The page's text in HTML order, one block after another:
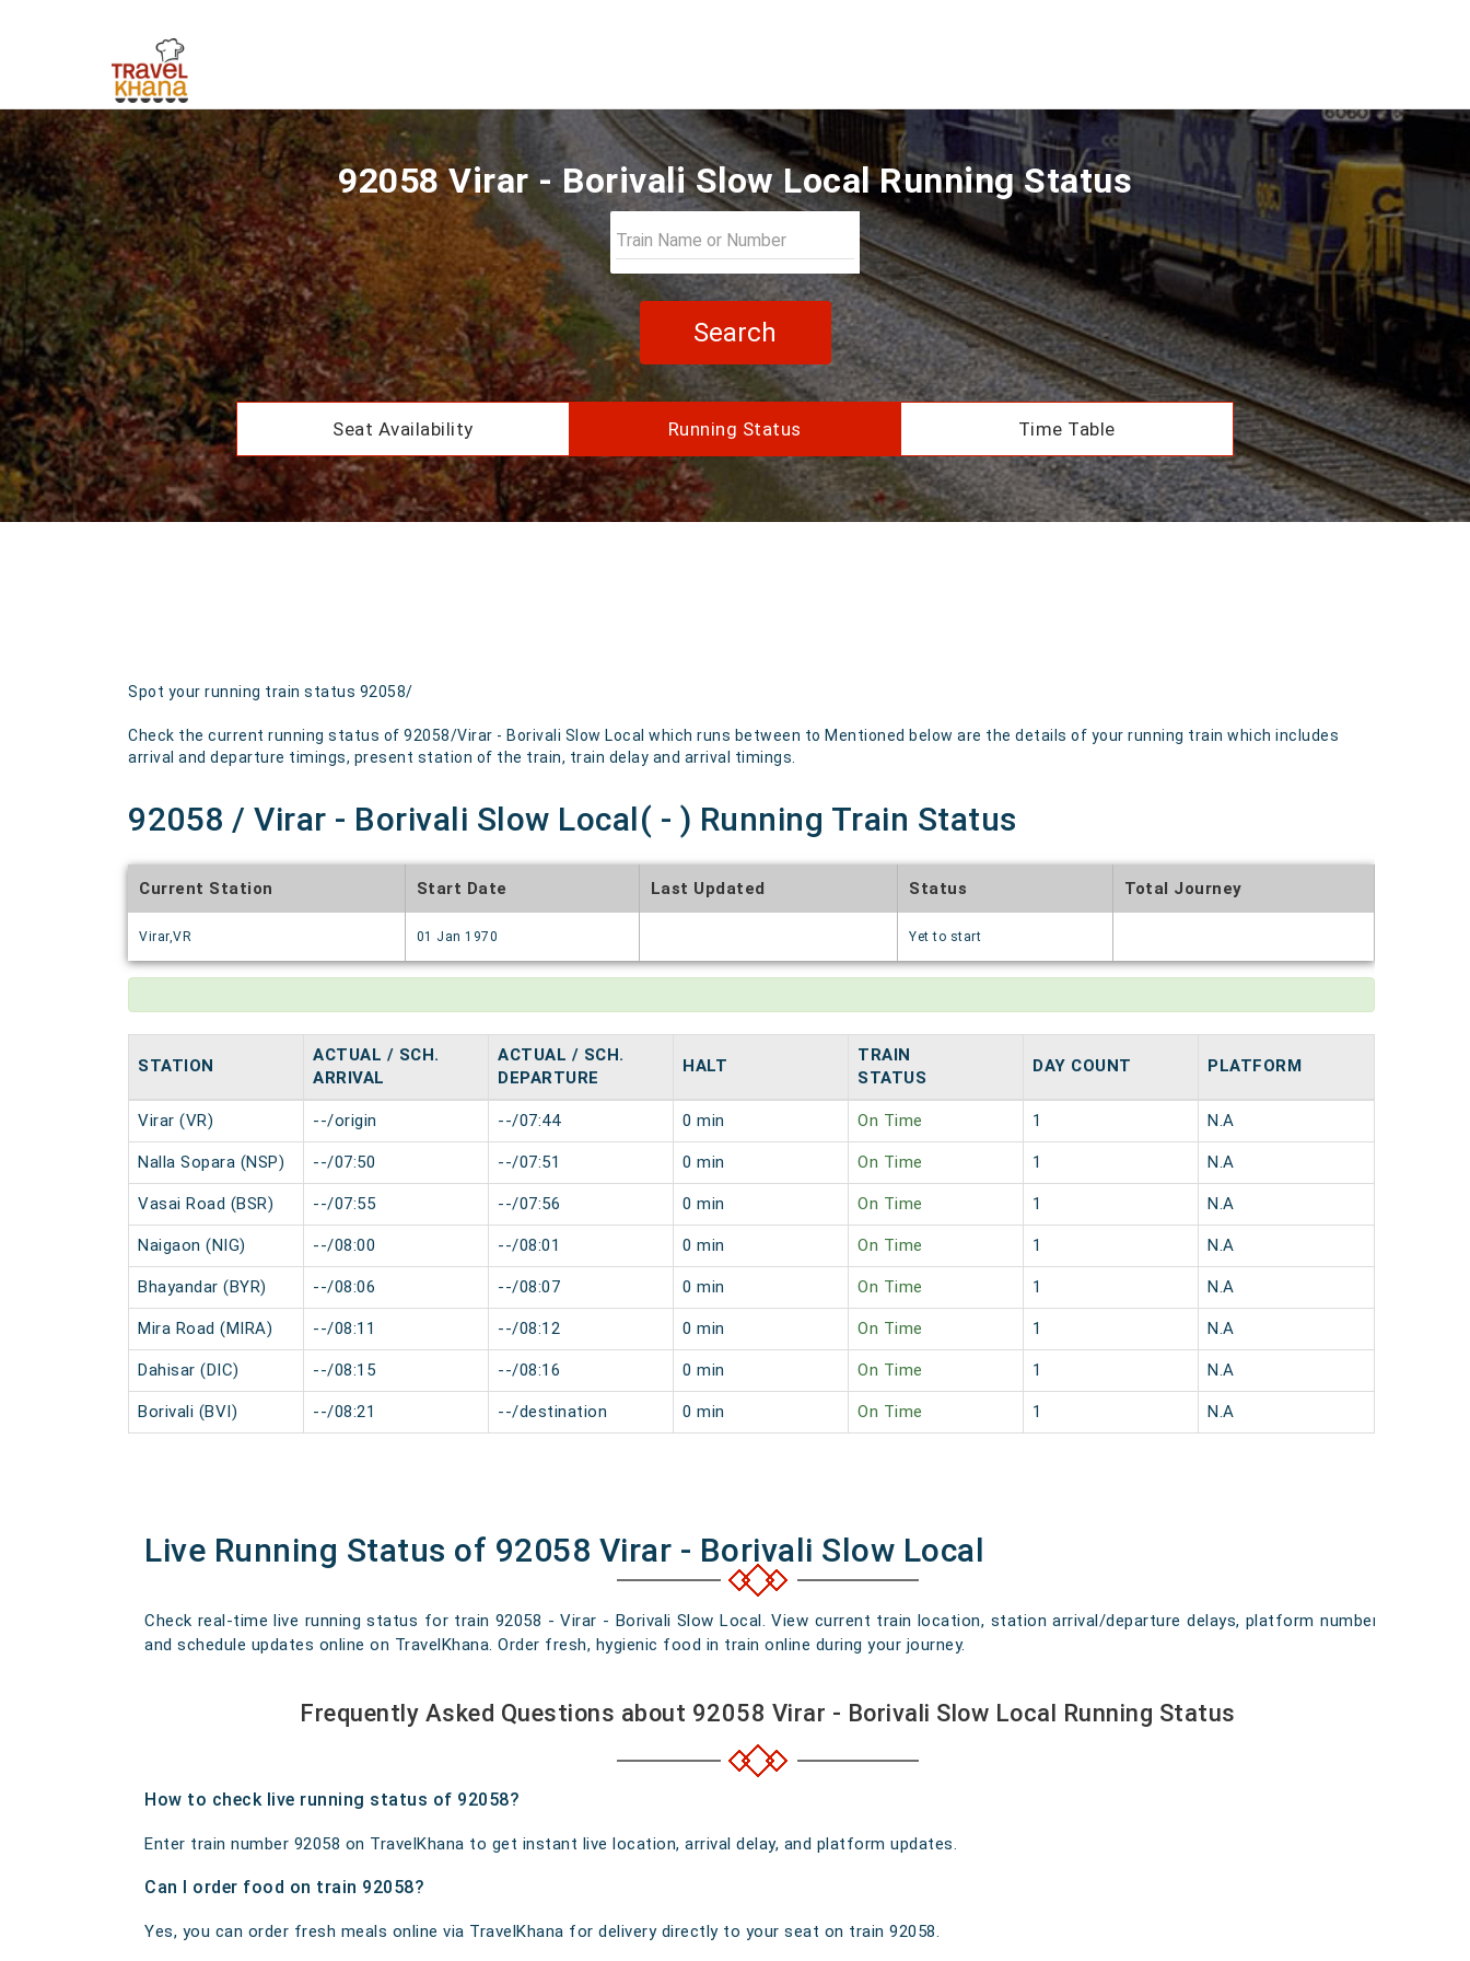
92058 Virar - Borivali Slow Local Running Status
Search
Seat Availability Running Status Time Table
Spot your running train status 92058/
Check the current running status of 92058/Virar - Borivali Slow Local which runs between to Mentioned below are the details of your running train which includes
arrival and departure timings, present station of the train, train delay and arrival timings.
92058 / Virar - Borivali Slow Local( - ) Running Train Status
Current Station
Virar,VR
Start Date
01 Jan 1970
Last Updated Status
Yet to start
Total Journey
STATION
ACTUAL / SCH.
ARRIVAL
ACTUAL / SCH.
DEPARTURE
HALT
TRAIN
STATUS
DAY COUNT PLATFORM
Virar (VR) --/origin --/07:44 0 min On Time 1 N.A
Nalla Sopara (NSP) --/07:50 --/07:51 0 min On Time 1 N.A
Vasai Road (BSR) --/07:55 --/07:56 0 min On Time 1 N.A
Naigaon (NIG) --/08:00 --/08:01 0 min On Time 1 N.A
Bhayandar (BYR) --/08:06 --/08:07 0 min On Time 1 N.A
Mira Road (MIRA) --/08:11 --/08:12 0 min On Time 1 N.A
Dahisar (DIC) --/08:15 --/08:16 0 min On Time 1 N.A
Borivali (BVI) --/08:21 --/destination 0 min On Time 1 N.A
Live Running Status of 92058 Virar - Borivali Slow Local
Check real-time live running status for train 92058 - Virar - Borivali Slow Local. View current train location, station arrival/departure delays, platform numbers,
and schedule updates online on TravelKhana. Order fresh, hygienic food in train online during your journey.
Frequently Asked Questions about 92058 Virar - Borivali Slow Local Running Status
How to check live running status of 92058?
Enter train number 92058 on TravelKhana to get instant live location, arrival delay, and platform updates.
Can I order food on train 92058?
Yes, you can order fresh meals online via TravelKhana for delivery directly to your seat on train 92058.